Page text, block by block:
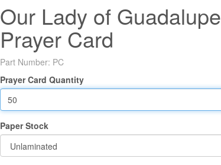
Our Lady of Guadalupe
Prayer Card
Part Number: PC
Prayer Card Quantity
Paper Stock